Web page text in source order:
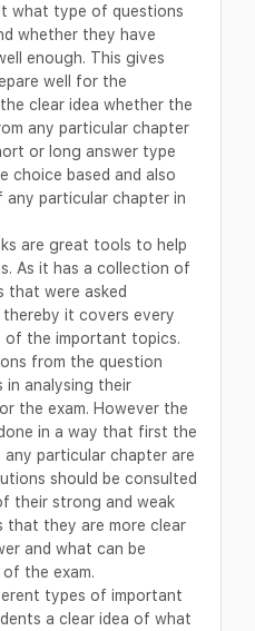
what type of questions
whether they have
enough. This gives
well for the
clear idea whether the
any particular chapter
or long answer type
choice based and also
any particular chapter in
are great tools to help
As it has a collection of
that were asked
thereby it covers every
of the important topics.
from the question
in analysing their
the exam. However the
in a way that first the
particular chapter are
should be consulted
their strong and weak
that they are more clear
and what can be
the exam.
types of important
a clear idea of what